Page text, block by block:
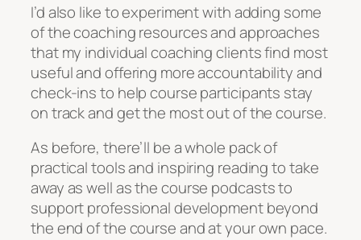
I’d also like to experiment with adding some
of the coaching resources and approaches
that my individual coaching clients find most
useful and offering more accountability and
check-ins to help course participants stay
on track and get the most out of the course.
As before, there’ll be a whole pack of
practical tools and inspiring reading to take
away as well as the course podcasts to
support professional development beyond
the end of the course and at your own pace.